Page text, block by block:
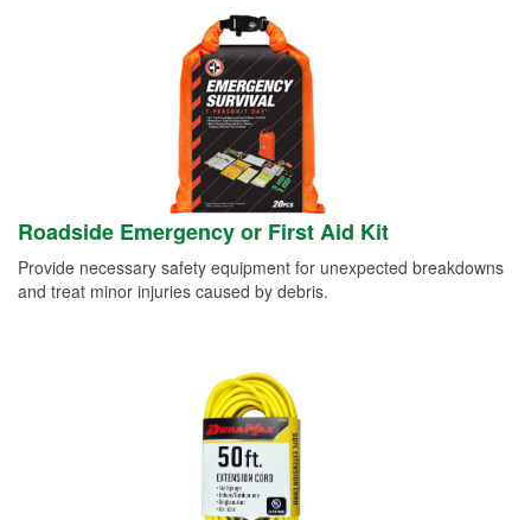
Roadside Emergency or First Aid Kit
Provide necessary safety equipment for unexpected breakdowns
and treat minor injuries caused by debris.